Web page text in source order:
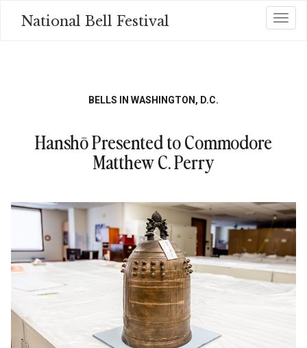
National Bell Festival
BELLS IN WASHINGTON, D.C.
Hanshō Presented to Commodore
Matthew C. Perry